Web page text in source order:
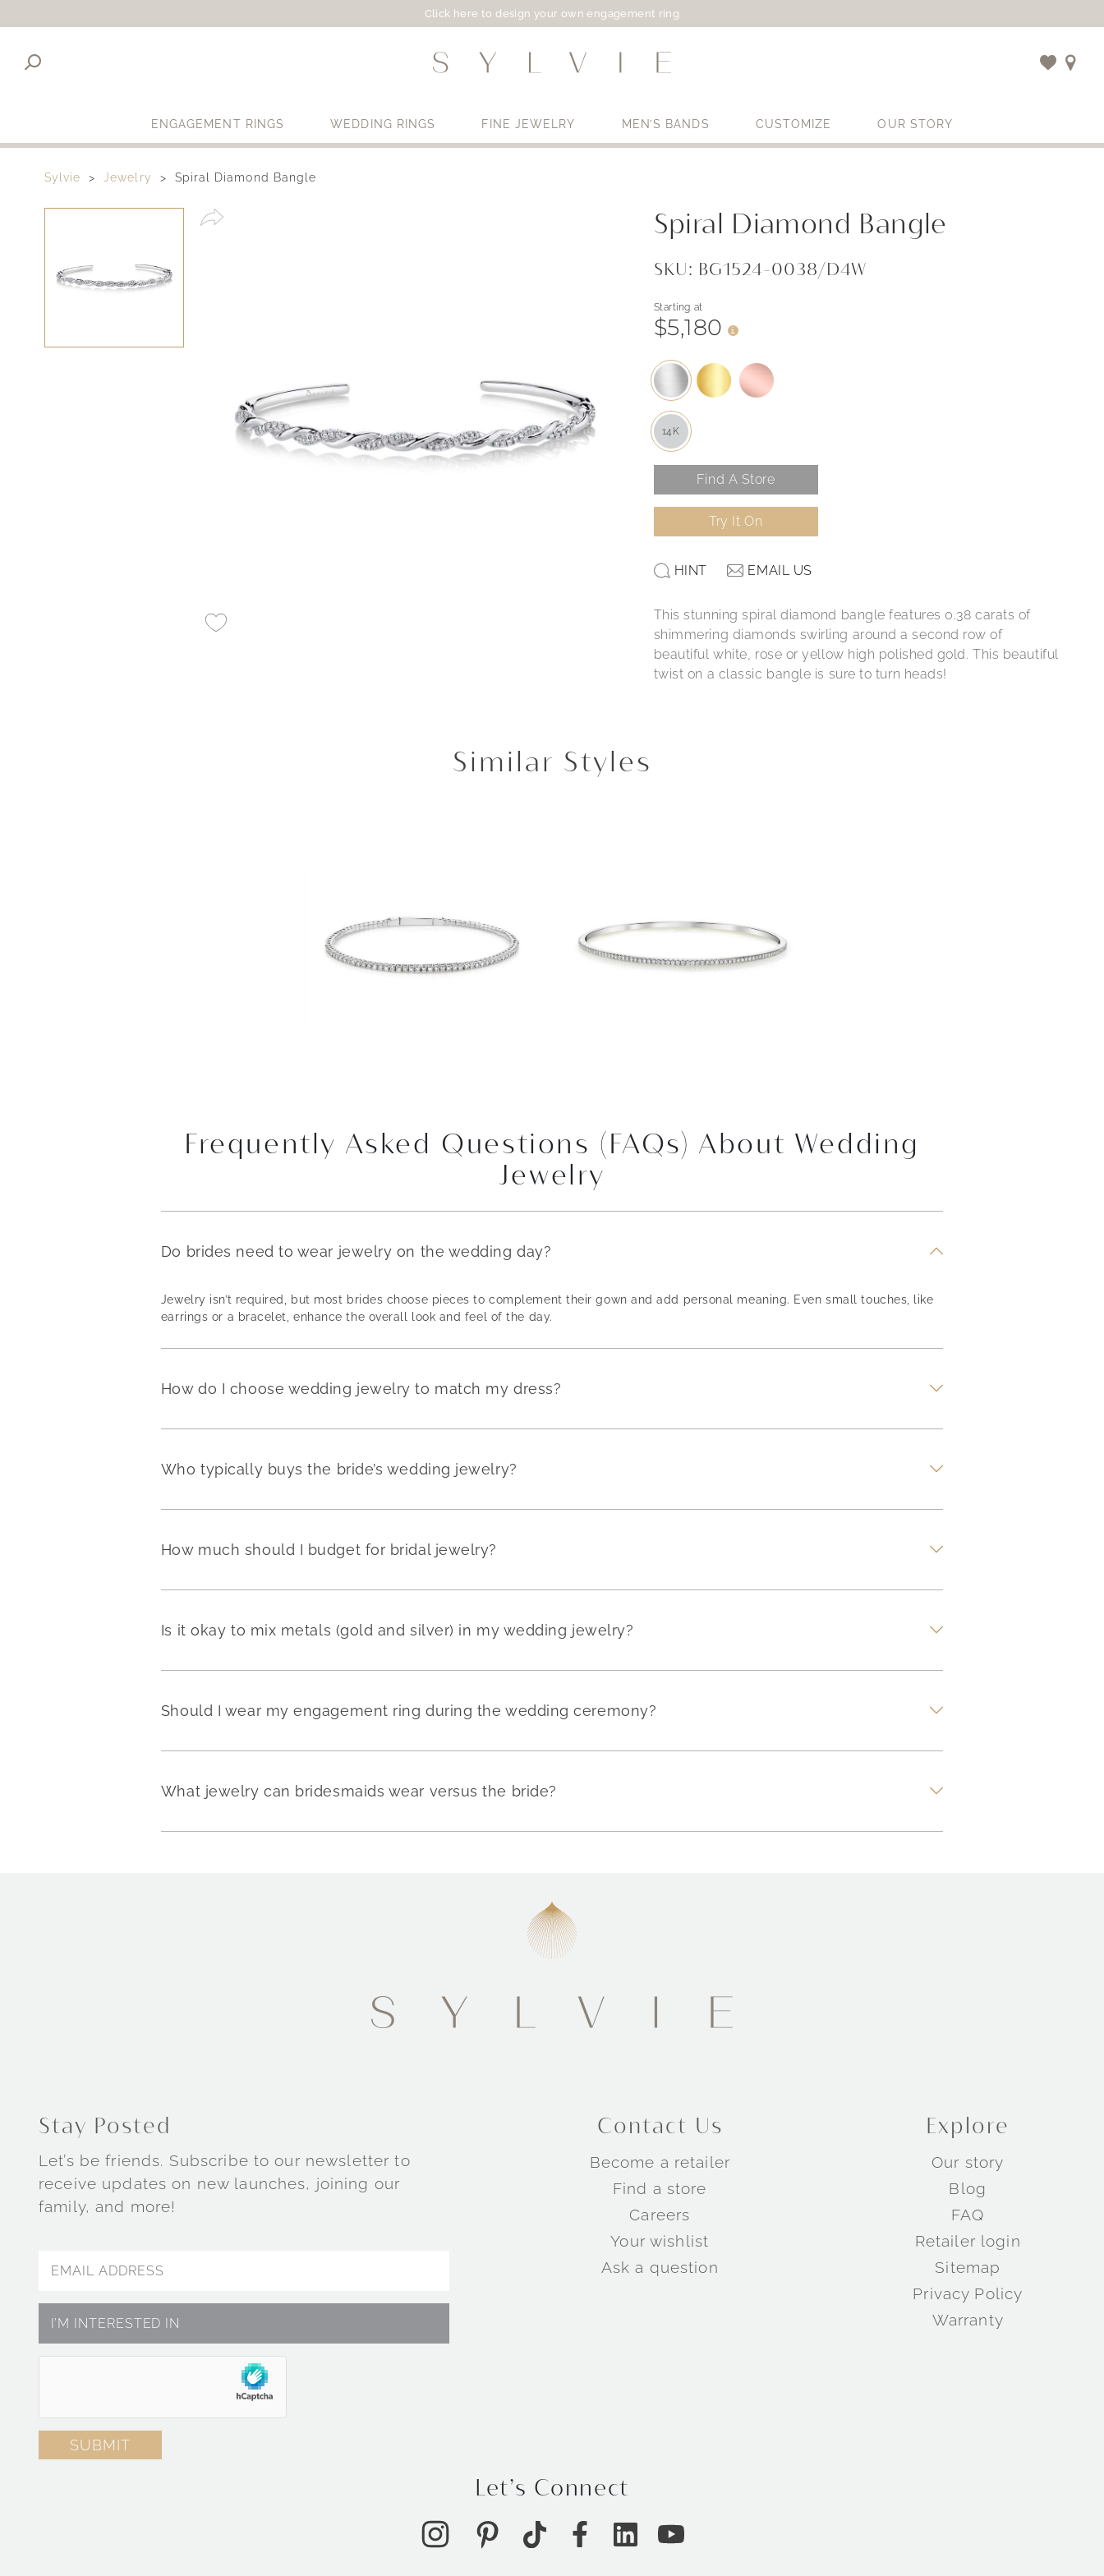
Click here to design your own engagement ring
ENGAGEMENT RINGS WEDDING RINGS FINE JEWELRY MEN’S BANDS CUSTOMIZE OUR STORY
Sylvie Jewelry Spiral Diamond Bangle
Spiral Diamond Bangle
SKU: BG1524-0038/D4W
Starting at
$5,180 i
14K
Find A Store
Try It On
HINT EMAIL US
This stunning spiral diamond bangle features 0.38 carats of
shimmering diamonds swirling around a second row of
beautiful white, rose or yellow high polished gold. This beautiful
twist on a classic bangle is sure to turn heads!
Similar Styles
Frequently Asked Questions (FAQs) About Wedding
Jewelry
Do brides need to wear jewelry on the wedding day?
Jewelry isn’t required, but most brides choose pieces to complement their gown and add personal meaning. Even small touches, like
earrings or a bracelet, enhance the overall look and feel of the day.
How do I choose wedding jewelry to match my dress?
Who typically buys the bride’s wedding jewelry?
How much should I budget for bridal jewelry?
Is it okay to mix metals (gold and silver) in my wedding jewelry?
Should I wear my engagement ring during the wedding ceremony?
What jewelry can bridesmaids wear versus the bride?
Stay Posted
Let’s be friends. Subscribe to our newsletter to
receive updates on new launches, joining our
family, and more!
Contact Us
Become a retailer
Find a store
Careers
Your wishlist
Ask a question
Explore
Our story
Blog
FAQ
Retailer login
Sitemap
Privacy Policy
Warranty
Let’s Connect